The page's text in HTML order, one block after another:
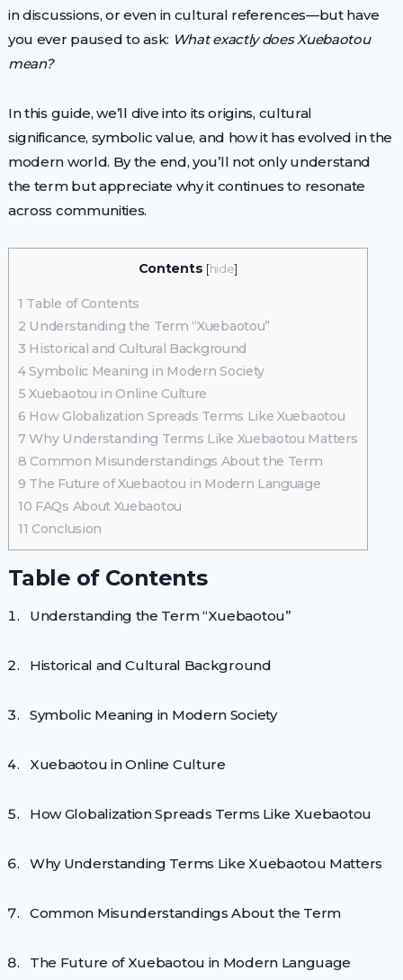
in discussions, or even in cultural references—but have
you ever paused to ask: What exactly does Xuebaotou
mean?
In this guide, we’ll dive into its origins, cultural
significance, symbolic value, and how it has evolved in the
modern world. By the end, you’ll not only understand
the term but appreciate why it continues to resonate
across communities.
Contents [hide]
1 Table of Contents
2 Understanding the Term “Xuebaotou”
3 Historical and Cultural Background
4Symbolic Meaning in Modern Society
5 Xuebaotou in Online Culture
6 How Globalization Spreads Terms Like Xuebaotou
7 Why Understanding Terms Like Xuebaotou Matters
8 Common Misunderstandings About the Term
9 The Future of Xuebaotou in Modern Language
10 FAQs About Xuebaotou
11 Conclusion
Table of Contents
Understanding the Term “Xuebaotou”
Historical and Cultural Background
Symbolic Meaning in Modern Society
Xuebaotou in Online Culture
How Globalization Spreads Terms Like Xuebaotou
Why Understanding Terms Like Xuebaotou Matters
Common Misunderstandings About the Term
The Future of Xuebaotou in Modern Language